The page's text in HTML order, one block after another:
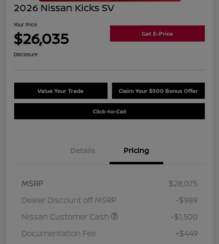
2026 Nissan Kicks SV
Your Price
$26,035 Get E-Price
Disclosure
Value Your Trade Claim Your $500 Bonus Offer
Click-to-Call
Details Pricing
MSRP
$28,075
Dealer Discount off MSRP
-$989
Nissan Customer Cash
-$1,500
Documentation Fee
+$449